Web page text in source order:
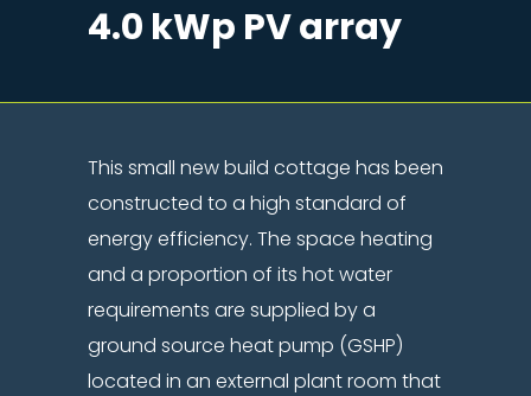
4.0 kWp PV array
This small new build cottage has been
constructed to a high standard of
energy efficiency. The space heating
and a proportion of its hot water
requirements are supplied by a
ground source heat pump (GSHP)
located in an external plant room that